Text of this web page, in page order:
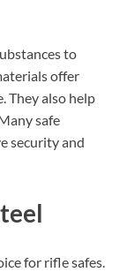
to
offer
They also help
safe
security and
for rifle safes.